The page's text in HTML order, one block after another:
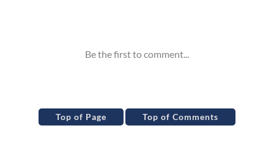
Top of Page Top of Comments